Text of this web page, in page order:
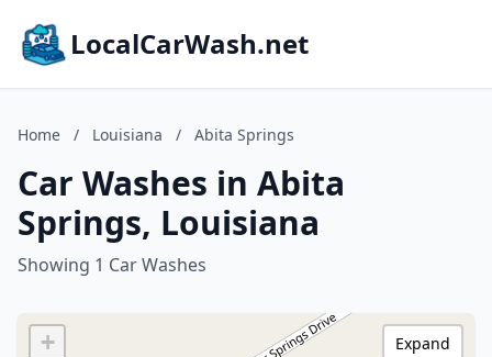
LocalCarWash.net
Home / Louisiana / Abita Springs
Car Washes in Abita
Springs, Louisiana
Showing 1 Car Washes
+
Expand